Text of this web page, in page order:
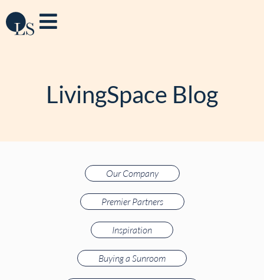
LivingSpace Blog
Our Company
Premier Partners
Inspiration
Buying a Sunroom